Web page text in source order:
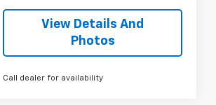
View Details And
Photos
Call dealer for availability